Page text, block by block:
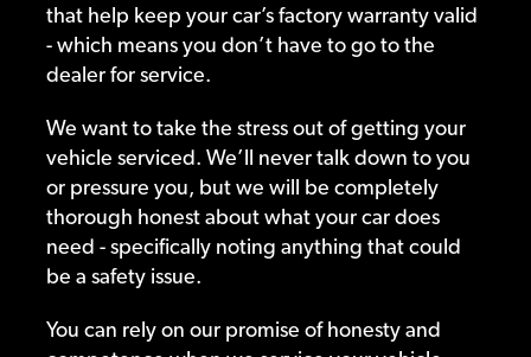
that help keep your car’s factory warranty valid
- which means you don’t have to go to the
dealer for service.
We want to take the stress out of getting your
vehicle serviced. We’ll never talk down to you
or pressure you, but we will be completely
thorough honest about what your car does
need - specifically noting anything that could
be a safety issue.
You can rely on our promise of honesty and